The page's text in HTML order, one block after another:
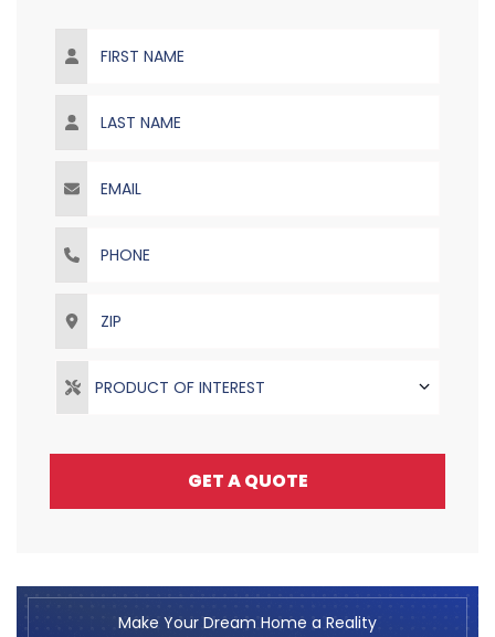
PRODUCT OF INTEREST
GET A QUOTE
Make Your Dream Home a Reality